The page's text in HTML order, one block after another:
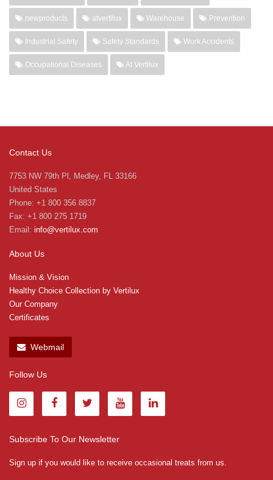
newproducts atvertilux Warehouse Prevention
Industrial Safety Safety Standards Work Accidents
Occupational Diseases At Vertilux
Contact Us
7753 NW 79th Pl, Medley, FL 33166
United States
Phone: +1 800 356 8837
Fax: +1 800 275 1719
Email: info@vertilux.com
About Us
Mission & Vision
Healthy Choice Collection by Vertilux
Our Company
Certificates
Webmail
Follow Us
Subscribe To Our Newsletter
Sign up if you would like to receive occasional treats from us.